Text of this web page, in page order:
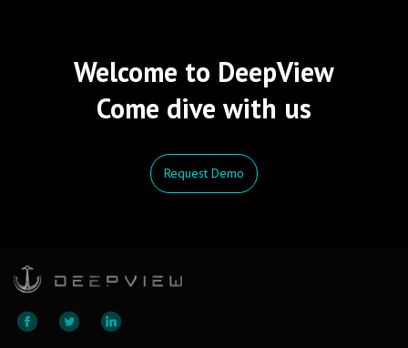
Welcome to DeepView
Come dive with us
Request Demo